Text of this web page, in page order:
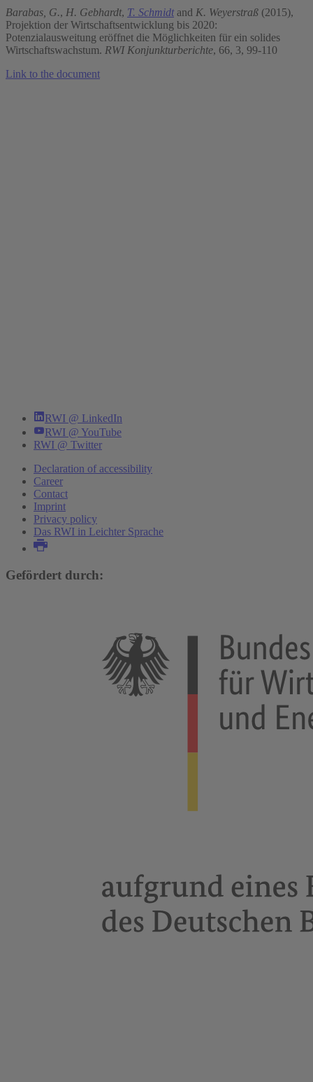
Barabas, G., H. Gebhardt, T. Schmidtand K. Weyerstraß (2015),
Projektion der Wirtschaftsentwicklung bis 2020:
Potenzialausweitung eröffnet die Möglichkeiten für ein solides
Wirtschaftswachstum. RWI Konjunkturberichte, 66, 3, 99-110
Link to the document
RWI @ LinkedIn
RWI @ YouTube
RWI @ Twitter
Declaration of accessibility
Career
Contact
Imprint
Privacy policy
Das RWI in Leichter Sprache
Gefördert durch: